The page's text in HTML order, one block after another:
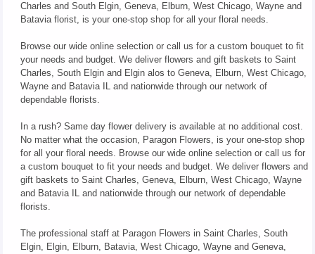
Charles and South Elgin, Geneva, Elburn, West Chicago, Wayne and
Batavia florist, is your one-stop shop for all your floral needs.
Browse our wide online selection or call us for a custom bouquet to fit
your needs and budget. We deliver flowers and gift baskets to Saint
Charles, South Elgin and Elgin alos to Geneva, Elburn, West Chicago,
Wayne and Batavia IL and nationwide through our network of
dependable florists.
In a rush? Same day flower delivery is available at no additional cost.
No matter what the occasion, Paragon Flowers, is your one-stop shop
for all your floral needs. Browse our wide online selection or call us for
a custom bouquet to fit your needs and budget. We deliver flowers and
gift baskets to Saint Charles, Geneva, Elburn, West Chicago, Wayne
and Batavia IL and nationwide through our network of dependable
florists.
The professional staff at Paragon Flowers in Saint Charles, South
Elgin, Elgin, Elburn, Batavia, West Chicago, Wayne and Geneva,